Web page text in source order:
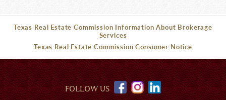
Texas Real Estate Commission Information About Brokerage
Services
Texas Real Estate Commission Consumer Notice
FOLLOW US